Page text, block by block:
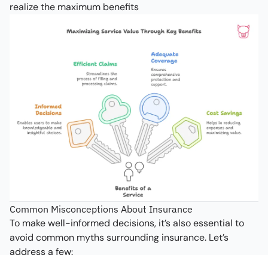
realize the maximum benefits
Common Misconceptions About Insurance
To make well-informed decisions, it’s also essential to
avoid common myths surrounding insurance. Let’s
address a few: